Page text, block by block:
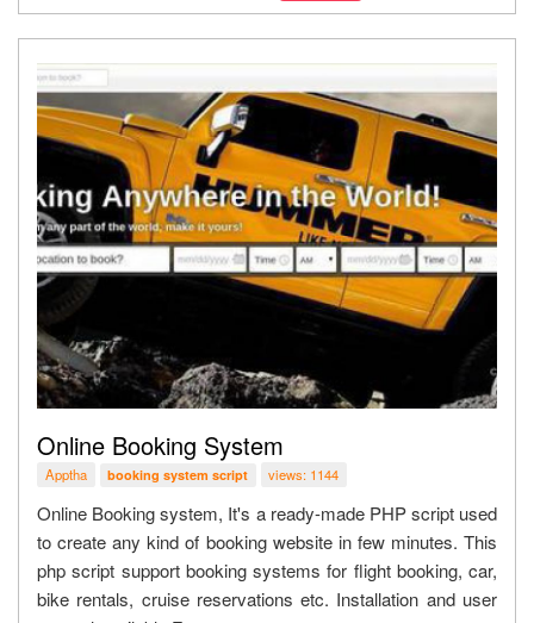
Online Booking System
Apptha booking system script views: 1144
Online Booking system, It's a ready-made PHP script used
to create any kind of booking website in few minutes. This
php script support booking systems for flight booking, car,
bike rentals, cruise reservations etc. Installation and user